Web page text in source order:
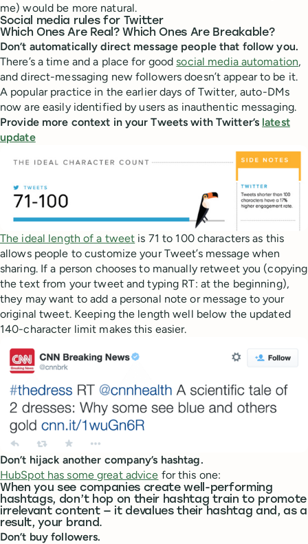
me) would be more natural.
Social media rules for Twitter
Which Ones Are Real? Which Ones Are Breakable?
Don’t automatically direct message people that follow you.
There’s a time and a place for goodsocial media automation,
and direct-messaging new followers doesn’t appear to be it.
A popular practice in the earlier days of Twitter, auto-DMs
now are easily identified by users as inauthentic messaging.
Provide more context in your Tweets with Twitter’s latest
update
The ideal length of a tweet is 71 to 100 characters as this
allows people to customize your Tweet’s message when
sharing. If a person chooses to manually retweet you (copying
the text from your tweet and typing RT: at the beginning),
they may want to add a personal note or message to your
original tweet. Keeping the length well below the updated
140-character limit makes this easier.
Don’t hijack another company’s hashtag.
HubSpot has some great advice for this one:
When you see companies create well-performing
hashtags, don’t hop on their hashtag train to promote
irrelevant content — it devalues their hashtag and, as a
result, your brand.
Don’t buy followers.